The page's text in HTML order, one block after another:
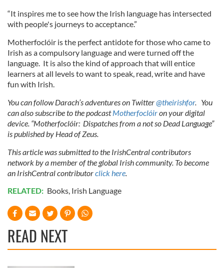
“It inspires me to see how the Irish language has intersected
with people's journeys to acceptance.”
Motherfoclóir is the perfect antidote for those who came to
Irish as a compulsory language and were turned off the
language. It is also the kind of approach that will entice
learners at all levels to want to speak, read, write and have
fun with Irish.
You can follow Darach’s adventures on Twitter@theirishfor. You
can also subscribe to the podcastMotherfoclóiron your digital
device. “Motherfoclóir: Dispatches from a not so Dead Language”
is published by Head of Zeus.
This article was submitted to the IrishCentral contributors
network by a member of the global Irish community. To become
an IrishCentral contributorclick here
RELATED: Books Irish Language
READ NEXT